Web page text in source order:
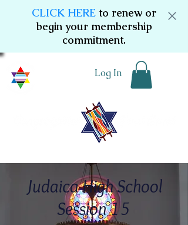
CLICK HERE to renew or
begin your membership
commitment.
Log In
Judaica High School
Session 15